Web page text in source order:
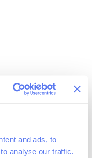
and ads, to
analyse our traffic.